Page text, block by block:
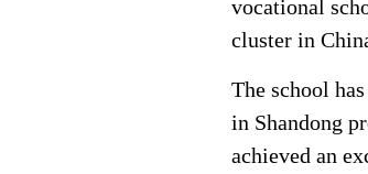
vocational
cluster in
The school
in Shandong
achieved an